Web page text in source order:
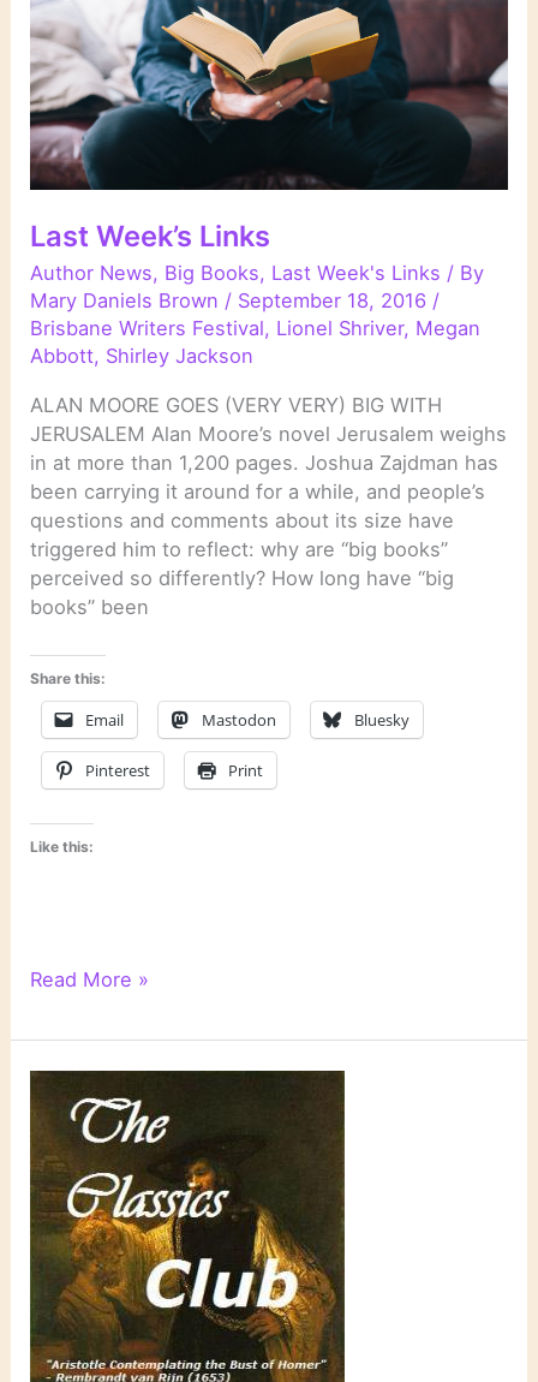
Last Week’s Links
Author News, Big Books, Last Week's Links / By
Mary Daniels Brown / September 18, 2016 /
Brisbane Writers Festival, Lionel Shriver, Megan
Abbott, Shirley Jackson
ALAN MOORE GOES (VERY VERY) BIG WITH
JERUSALEM Alan Moore’s novel Jerusalem weighs
in at more than 1,200 pages. Joshua Zajdman has
been carrying it around for a while, and people’s
questions and comments about its size have
triggered him to reflect: why are “big books”
perceived so differently? How long have “big
books” been
Share this:
Email Mastodon Bluesky
Pinterest Print
Like this:
Last
Links
Read More »